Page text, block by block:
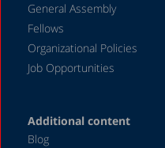
General Assembly
Fellows
Organizational Policies
Job Opportunities
Additional content
Blog